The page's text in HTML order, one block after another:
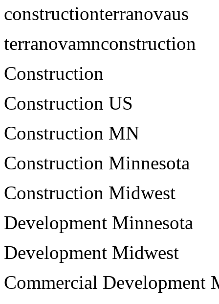
constructionterranovaus
terranovamnconstruction
Construction
Construction US
Construction MN
Construction Minnesota
Construction Midwest
Development Minnesota
Development Midwest
Commercial Development